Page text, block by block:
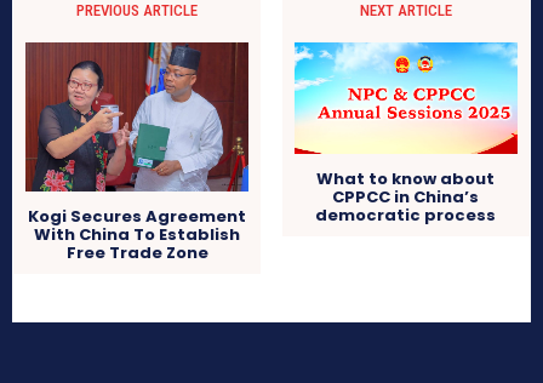
PREVIOUS ARTICLE
Kogi Secures Agreement
With China To Establish
Free Trade Zone
NEXT ARTICLE
What to know about
CPPCC in China’s
democratic process